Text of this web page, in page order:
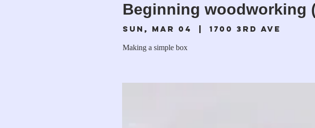
Beginning woodworking
Sun, Mar 04
  |
1700 3rd Ave
Making a simple box